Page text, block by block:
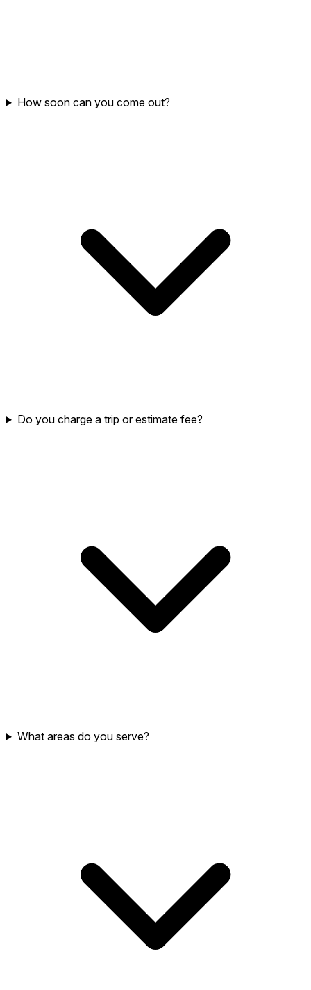
How soon can you come out?
Do you charge a trip or estimate fee?
What areas do you serve?